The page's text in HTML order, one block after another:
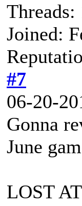
Threads:
Joined:
#7
06-20-
Gonna
June
LOST